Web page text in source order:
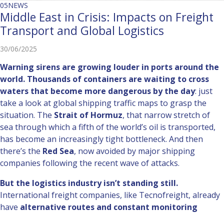
05NEWS
Middle East in Crisis: Impacts on Freight
Transport and Global Logistics
30/06/2025
Warning sirens are growing louder in ports around the
world. Thousands of containers are waiting to cross
waters that become more dangerous by the day: just
take a look at global shipping traffic maps to grasp the
situation. The Strait of Hormuz, that narrow stretch of
sea through which a fifth of the world’s oil is transported,
has become an increasingly tight bottleneck. And then
there’s the Red Sea, now avoided by major shipping
companies following the recent wave of attacks.
But the logistics industry isn’t standing still.
International freight companies, like Tecnofreight, already
have alternative routes and constant monitoring